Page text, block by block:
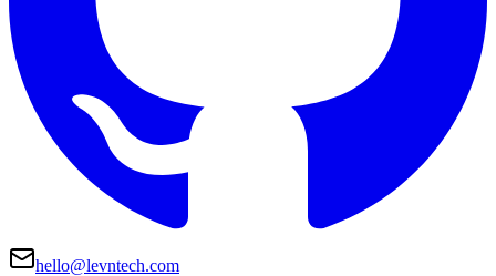
hello@levntech.com